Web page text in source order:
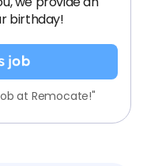
birthday!
job
at Remocate!"